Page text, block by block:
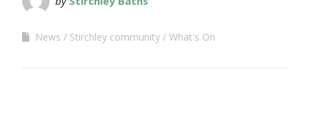
News Stirchley community What's On